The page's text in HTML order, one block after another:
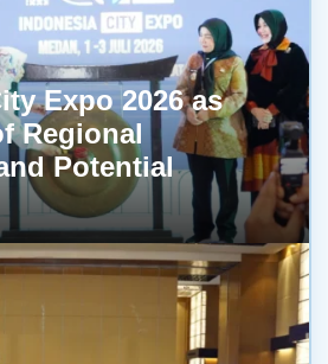
Expo 2026 as
Regional
Potential